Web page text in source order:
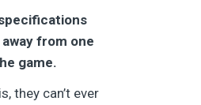
from one
game.
they can’t ever